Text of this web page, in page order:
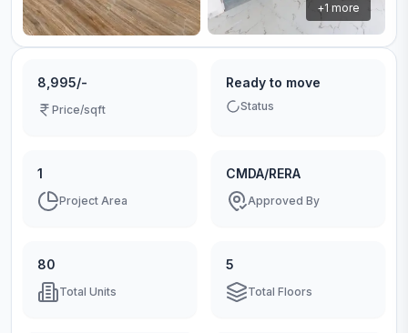
+1 more
8,995/-
Price/sqft
Ready to move
Status
1
Project Area
CMDA/RERA
Approved By
80
Total Units
5
Total Floors